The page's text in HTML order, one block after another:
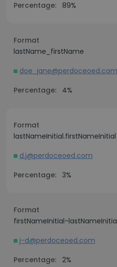
Percentage:
89%
Format
lastName_firstName
doe_jane@perdoceoed.com
Percentage:
4%
Format
lastNameInitial.firstNameInitial
d.j@perdoceoed.com
Percentage: 3%
Format
firstNameInitial-
j-d@perdoceoed.com
Percentage: 2%